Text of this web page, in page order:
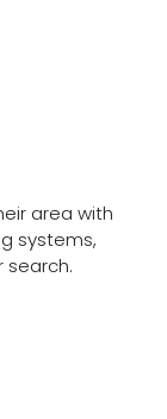
area with
systems,
search.